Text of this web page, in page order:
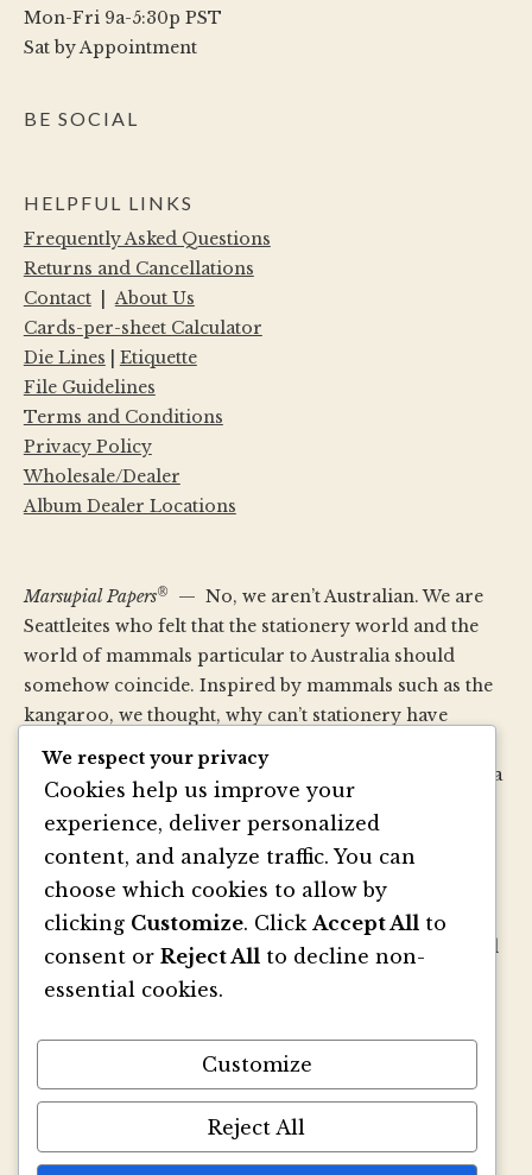
Mon-Fri 9a-5:30p PST
Sat by Appointment
BE SOCIAL
HELPFUL LINKS
Frequently Asked Questions
Returns and Cancellations
Contact| About Us
Cards-per-sheet Calculator
Die Lines
Etiquette
File Guidelines
Terms and Conditions
Privacy Policy
Wholesale/Dealer
Album Dealer Locations
Marsupial Papers®
— No, we aren’t Australian. We are
Seattleites who felt that the stationery world and the
world of mammals particular to Australia should
somehow coincide. Inspired by mammals such as the
kangaroo, we thought, why can’t stationery have
pouches too? So we created our very own paper
version—a small folder with a pouch. Then we made a
whole bunch of sizes and shapes…then we added
envelopes…then we added papers…then specialty
printing, and well, you get the picture.
We strive to be innovators of wedding invitation style
and design. We create colorful envelopes, pockets and
papers that inspire you and your clients to make
and mailings. We refresh and revitalize the idea of
stationery with our signature pouch-style envelopes
and coordinated papers that truly make a lasting
We respect your privacy
Cookies help us improve your
experience, deliver personalized
content, and analyze traffic. You can
choose which cookies to allow by
clicking Customize. Click Accept All to
consent or Reject All to decline non-
essential cookies.
Customize
Reject All